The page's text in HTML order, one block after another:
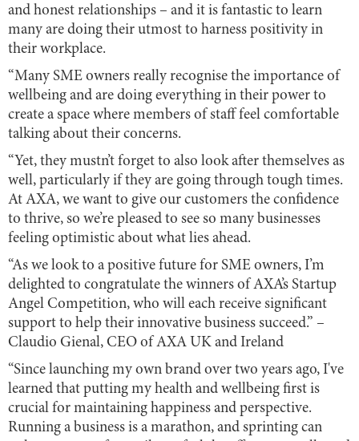
and honest relationships – and it is fantastic to learn
many are doing their utmost to harness positivity in
their workplace.
“Many SME owners really recognise the importance of
wellbeing and are doing everything in their power to
create a space where members of staff feel comfortable
talking about their concerns.
“Yet, they mustn’t forget to also look after themselves as
well, particularly if they are going through tough times.
At AXA, we want to give our customers the confidence
to thrive, so we’re pleased to see so many businesses
feeling optimistic about what lies ahead.
“As we look to a positive future for SME owners, I’m
delighted to congratulate the winners of AXA’s Startup
Angel Competition, who will each receive significant
support to help their innovative business succeed.” –
Claudio Gienal, CEO of AXA UK and Ireland
“Since launching my own brand over two years ago, I've
learned that putting my health and wellbeing first is
crucial for maintaining happiness and perspective.
Running a business is a marathon, and sprinting can